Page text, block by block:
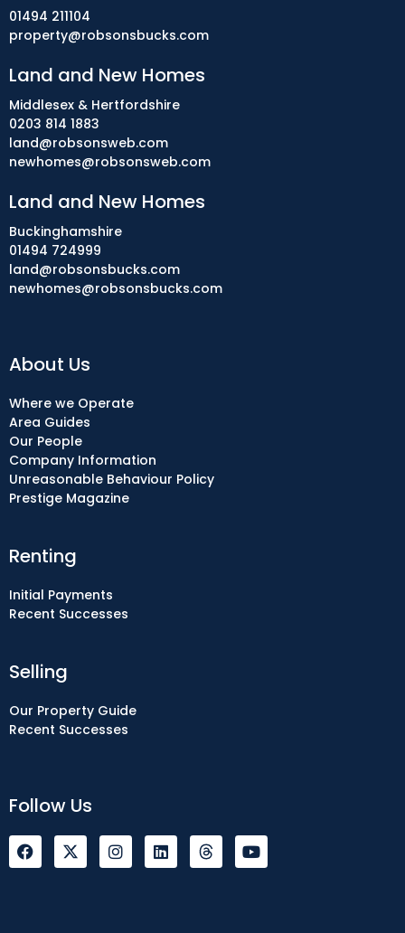
Selling
Our Property Guide
Recent Successes
Renting
Initial Payments
Recent Successes
About Us
Where we Operate
Area Guides
Our People
Company Information
Unreasonable Behaviour Policy
Prestige Magazine
Follow Us
F
a
c
I
n
s
L
i
n
Y
o
u
01494 211104
property@robsonsbucks.com
Land and New Homes
Middlesex & Hertfordshire
0203 814 1883
land@robsonsweb.com
newhomes@robsonsweb.com
Land and New Homes
Buckinghamshire
01494 724999
land@robsonsbucks.com
newhomes@robsonsbucks.com